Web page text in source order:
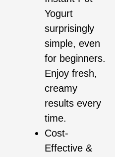
Yogurt
surprisingly
simple, even
for beginners.
Enjoy fresh,
creamy
results every
time.
Cost-
Effective &